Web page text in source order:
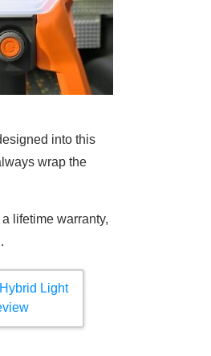
into this
wrap the
lifetime warranty,